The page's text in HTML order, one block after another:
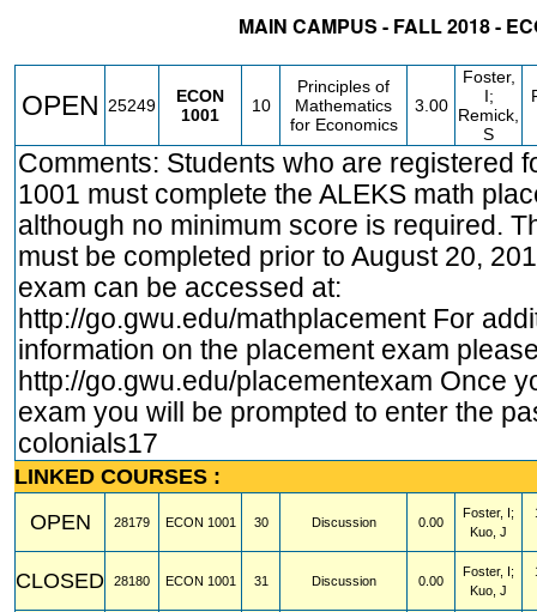
MAIN CAMPUS - FALL 2018 -
OPEN 25249
ECON
1001
10
Principles of
Mathematics
for Economics
3.00
Foster,
I;
Remick,
S
Comments: Students who are registered
1001 must complete the ALEKS math
although no minimum score is required.
must be completed prior to August 20,
exam can be accessed at:
http://go.gwu.edu/mathplacementFor
information on the placement exam
http://go.gwu.edu/placementexam Once
exam you will be prompted to enter the
colonials17
LINKED COURSES :
OPEN
28179 ECON 1001 30 Discussion 0.00
Foster, I;
Kuo, J
CLOSED 28180 ECON 1001 31 Discussion 0.00
Foster, I;
Kuo, J